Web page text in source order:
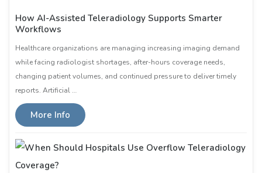
How AI-Assisted Teleradiology Supports Smarter
Workflows
Healthcare organizations are managing increasing imaging demand
while facing radiologist shortages, after-hours coverage needs,
changing patient volumes, and continued pressure to deliver timely
reports. Artificial …
More Info